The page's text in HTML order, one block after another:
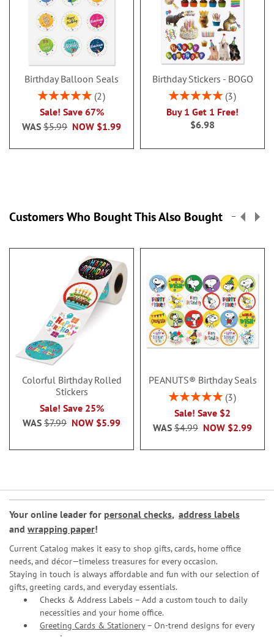
Birthday Balloon Seals
Rating:
2
Sale! Save 67%
NOW $1.99
WAS $5.99
Birthday Stickers - BOGO
Rating:
3
Buy 1 Get 1 Free!
$6.98
Customers Who Bought This Also Bought
Colorful Birthday Rolled
Stickers
Sale! Save 25%
NOW $5.99
WAS $7.99
PEANUTS® Birthday Seals
Rating:
3
Sale! Save $2
NOW $2.99
WAS $4.99
Your online leader for personal checks, address labels
and wrapping paper!
Current Catalog makes it easy to shop gifts, cards, home office
needs, and décor—timeless treasures for every occasion.
Staying in touch is always affordable and fun with our selection of
gifts, greeting cards, and everyday essentials.
Checks & Address Labels – Add a custom touch to daily
necessities and your home office.
Greeting Cards & Stationery– On-trend designs for every